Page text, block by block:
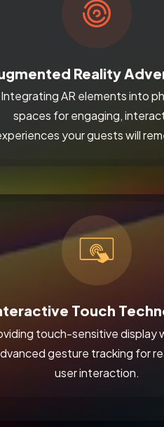
Reality
Integrating AR elements into
spaces for engaging,
your guests will
Touch
touch-sensitive display
gesture tracking for
user interaction.